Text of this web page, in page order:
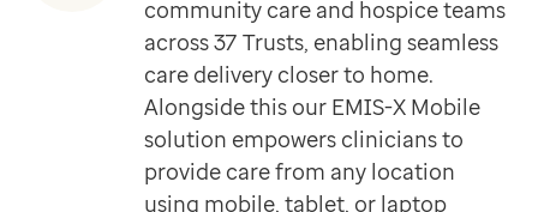
Easily identify at-risk patient groups for proactive
Discover more
Service Discovery Locator
Requires Medical Interoperability Gateway (MIG)
The Service Discovery Locator is an online
community care and hospice teams
across 37 Trusts, enabling seamless
care delivery closer to home.
Alongside this our EMIS-X Mobile
solution empowers clinicians to
provide care from any location
using mobile, tablet, or laptop